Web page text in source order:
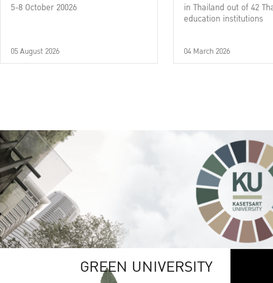
Commencement Ceremony
5-8 October 20026
05 August 2026
in Thailand out of 42
education institutions
04 March 2026
GREEN UNIVERSITY